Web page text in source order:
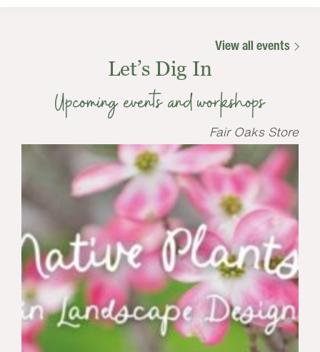
View all events
Let’s Dig In
Upcoming events and workshops
Fair Oaks Store